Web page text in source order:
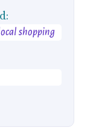
shopping